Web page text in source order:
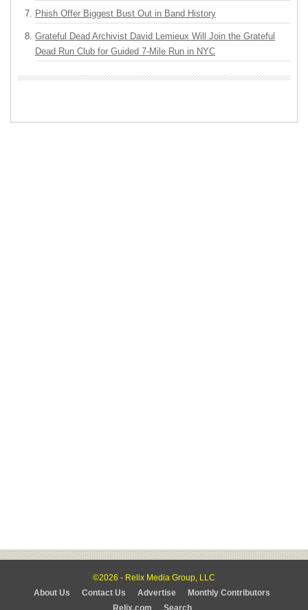
Phish Offer Biggest Bust Out in Band History
Grateful Dead Archivist David Lemieux Will Join the Grateful
Dead Run Club for Guided 7-Mile Run in NYC
©2026 - Relix Media Group, LLC
About Us
Contact Us Advertise
Monthly Contributors
Relix.com
Search